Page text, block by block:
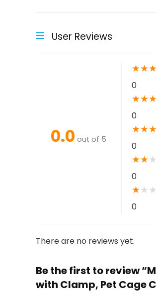
User Reviews
0.0 out of 5
★★★
0
★★★
0
★★★
0
★★★
0
★★ ★
0
There are no reviews yet.
Be the first to review
with Clamp, Pet Cage